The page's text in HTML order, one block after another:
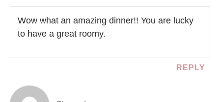
Wow what an amazing dinner!! You are lucky
to have a great roomy.
REPLY